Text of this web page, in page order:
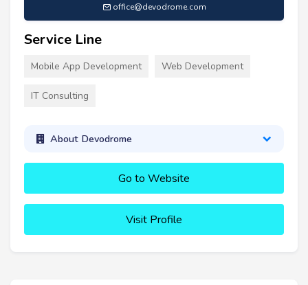
office@devodrome.com
Service Line
Mobile App Development Web Development
IT Consulting
About Devodrome
Go to Website
Visit Profile